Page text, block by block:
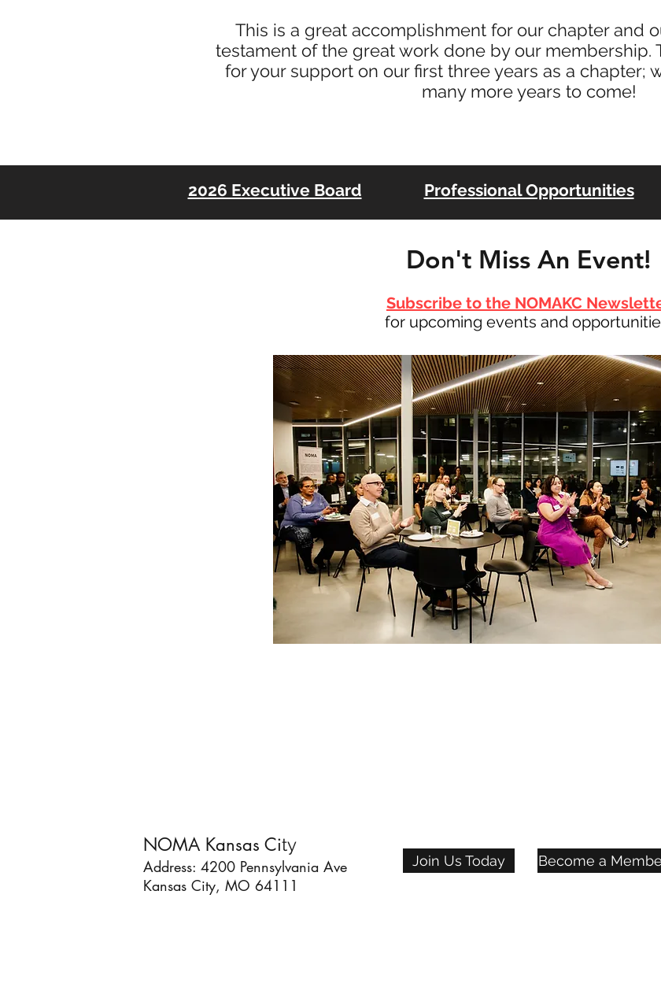
This is a great accomplishment for our chapter and
testament of the great work done by our membership.
for your support on our first three years as a chapter;
many more years to come!
Professional Opportunities
2026 Executive Board
Don't Miss An Event!
Subscribe to the NOMAKC
for upcoming events and
NOMA Kansas City
Address: 4200 Pennsylvania Ave
Kansas City, MO 64111
Join Us Today Become a